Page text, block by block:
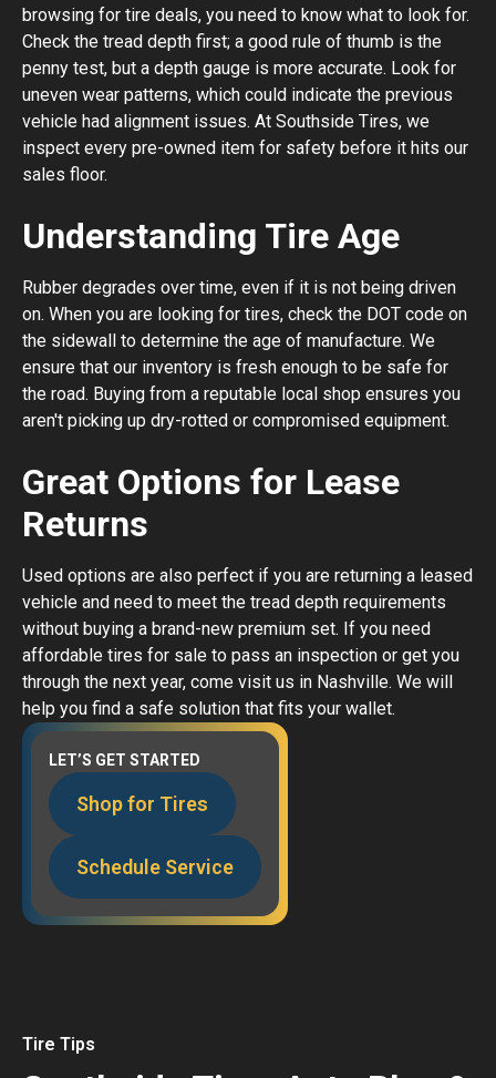
browsing for tire deals, you need to know what to look for.
Check the tread depth first; a good rule of thumb is the
penny test, but a depth gauge is more accurate. Look for
uneven wear patterns, which could indicate the previous
vehicle had alignment issues. At Southside Tires, we
inspect every pre-owned item for safety before it hits our
sales floor.
Understanding Tire Age
Rubber degrades over time, even if it is not being driven
on. When you are looking for tires, check the DOT code on
the sidewall to determine the age of manufacture. We
ensure that our inventory is fresh enough to be safe for
the road. Buying from a reputable local shop ensures you
aren't picking up dry-rotted or compromised equipment.
Great Options for Lease
Returns
Used options are also perfect if you are returning a leased
vehicle and need to meet the tread depth requirements
without buying a brand-new premium set. If you need
affordable tires for sale to pass an inspection or get you
through the next year, come visit us in Nashville. We will
help you find a safe solution that fits your wallet.
LET’S GET STARTED
Shop for Tires
Schedule Service
Tire Tips